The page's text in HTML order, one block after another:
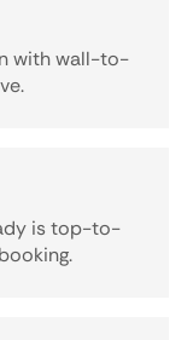
with wall-to-
is top-to-